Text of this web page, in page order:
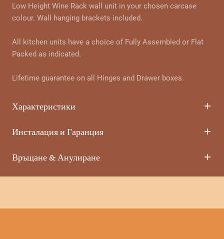
Low Height Wine Rack wall unit in your chosen carcase
colour. Wall hanging brackets included.
All kitchen units have a choice of Fully Assembled or Flat
Packed as indicated.
Lifetime guarantee on all Hinges and Drawer boxes.
Характеристики
Инсталация и Гаранция
Връщане & Анулиране